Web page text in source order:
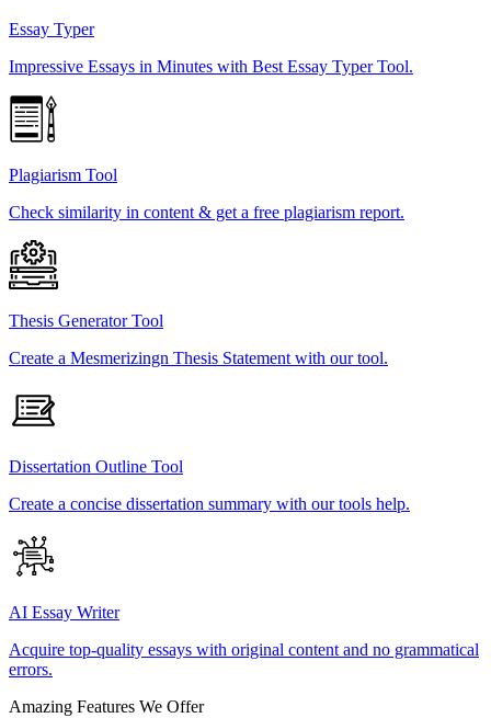
Essay Typer
Impressive Essays in Minutes with Best Essay Typer Tool.
Plagiarism Tool
Check similarity in content & get a free plagiarism report.
Thesis Generator Tool
Create a Mesmerizingn Thesis Statement with our tool.
Dissertation Outline Tool
Create a concise dissertation summary with our tools help.
AI Essay Writer
Acquire top-quality essays with original content and no grammatical
errors.
Amazing Features We Offer